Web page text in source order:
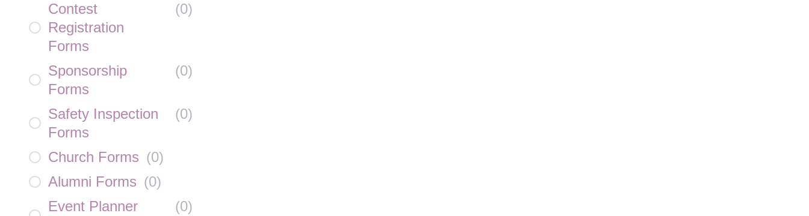
Contest
Registration
Forms
(0)
Sponsorship
Forms
(0)
Safety Inspection
Forms
(0)
Church Forms (0)
Alumni Forms (0)
Event Planner
(0)